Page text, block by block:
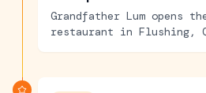
Grandfather Lum opens
restaurant in Flushing,